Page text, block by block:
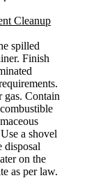
Cleanup
spilled
Finish
gas. Contain
a shovel
disposal
on the
as per law.